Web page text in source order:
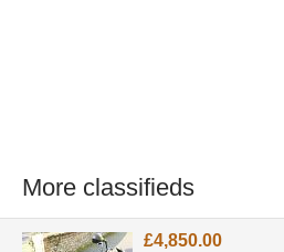
More classifieds
£4,850.00